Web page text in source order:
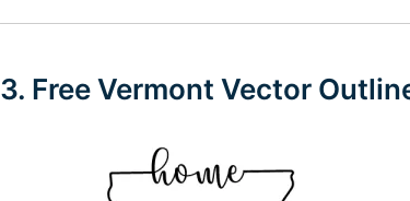
3. Free Vermont Vector